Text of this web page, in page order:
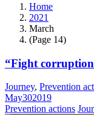
Home
2021
March
(Page 14)
“Fight
Journey, Prevention
May302019
Prevention actions